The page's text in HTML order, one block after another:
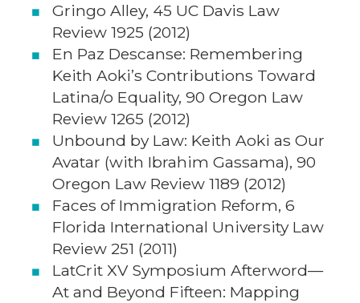
Gringo Alley, 45 UC Davis Law
Review 1925 (2012)
En Paz Descanse: Remembering
Keith Aoki’s Contributions Toward
Latina/o Equality, 90 Oregon Law
Review 1265 (2012)
Unbound by Law: Keith Aoki as Our
Avatar (with Ibrahim Gassama), 90
Oregon Law Review 1189 (2012)
Faces of Immigration Reform, 6
Florida International University Law
Review 251 (2011)
LatCrit XV Symposium Afterword—
At and Beyond Fifteen: Mapping